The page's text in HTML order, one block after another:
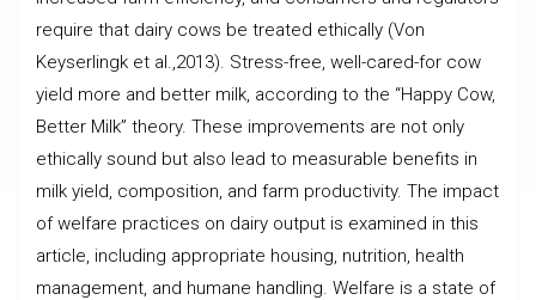
require that dairy cows be treated ethically (Von
Keyserlingk et al.,2013). Stress-free, well-cared-for cow
yield more and better milk, according to the “Happy Cow,
Better Milk” theory. These improvements are not only
ethically sound but also lead to measurable benefits in
milk yield, composition, and farm productivity. The impact
of welfare practices on dairy output is examined in this
article, including appropriate housing, nutrition, health
management, and humane handling. Welfare is a state of